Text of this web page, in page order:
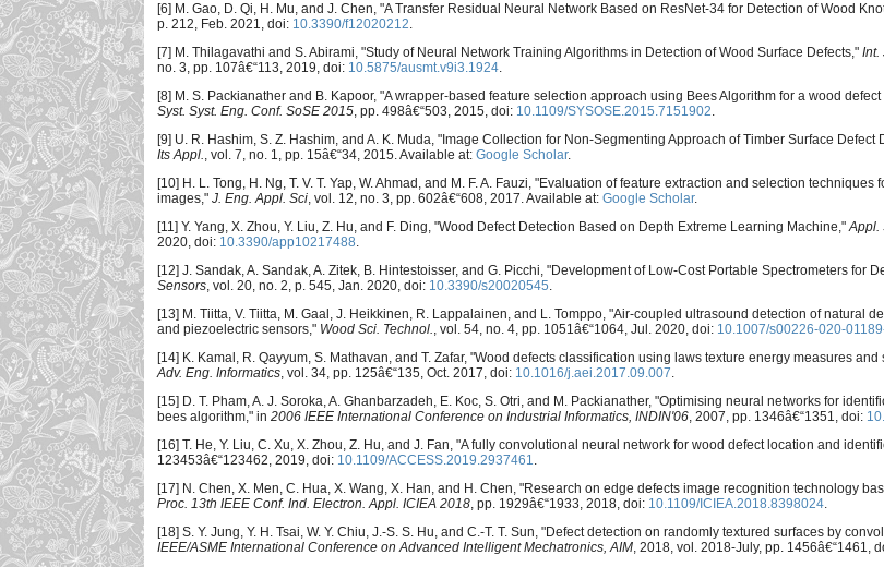
[6] M. Gao, D. Qi, H. Mu, and J. Chen, "A Transfer Residual Neural Network Based on ResNet-34 for Detection of Wood
p. 212, Feb. 2021, doi: 10.3390/f12020212.
[7] M. Thilagavathi and S. Abirami, "Study of Neural Network Training Algorithms in Detection of Wood Surface Defects," Int.
no. 3, pp. 107â€“113, 2019, doi: 10.5875/ausmt.v9i3.1924.
[8] M. S. Packianather and B. Kapoor, "A wrapper-based feature selection approach using Bees Algorithm for a wood
Syst. Syst. Eng. Conf. SoSE 2015, pp. 498â€“503, 2015, doi: 10.1109/SYSOSE.2015.7151902.
[9] U. R. Hashim, S. Z. Hashim, and A. K. Muda, "Image Collection for Non-Segmenting Approach of Timber Surface Defect
Its Appl., vol. 7, no. 1, pp. 15â€“34, 2015. Available at: Google Scholar.
[10] H. L. Tong, H. Ng, T. V. T. Yap, W. Ahmad, and M. F. A. Fauzi, "Evaluation of feature extraction and selection
images," J. Eng. Appl. Sci, vol. 12, no. 3, pp. 602â€“608, 2017. Available at: Google Scholar.
[11] Y. Yang, X. Zhou, Y. Liu, Z. Hu, and F. Ding, "Wood Defect Detection Based on Depth Extreme Learning Machine,"Appl.
2020, doi: 10.3390/app10217488.
[12] J. Sandak, A. Sandak, A. Zitek, B. Hintestoisser, and G. Picchi, "Development of Low-Cost Portable Spectrometers for
Sensors, vol. 20, no. 2, p. 545, Jan. 2020, doi: 10.3390/s20020545.
[13] M. Tiitta, V. Tiitta, M. Gaal, J. Heikkinen, R. Lappalainen, and L. Tomppo, "Air-coupled ultrasound detection of natural
and piezoelectric sensors," Wood Sci. Technol., vol. 54, no. 4, pp. 1051â€“1064, Jul. 2020, doi: 10.1007/s00226-020-
[14] K. Kamal, R. Qayyum, S. Mathavan, and T. Zafar, "Wood defects classification using laws texture energy measures
Adv. Eng. Informatics, vol. 34, pp. 125â€“135, Oct. 2017, doi: 10.1016/j.aei.2017.09.007.
[15] D. T. Pham, A. J. Soroka, A. Ghanbarzadeh, E. Koc, S. Otri, and M. Packianather, "Optimising neural networks for
bees algorithm," in 2006 IEEE International Conference on Industrial Informatics, INDIN'06, 2007, pp. 1346â€“1351, doi:
[16] T. He, Y. Liu, C. Xu, X. Zhou, Z. Hu, and J. Fan, "A fully convolutional neural network for wood defect location and
123453â€“123462, 2019, doi: 10.1109/ACCESS.2019.2937461.
[17] N. Chen, X. Men, C. Hua, X. Wang, X. Han, and H. Chen, "Research on edge defects image recognition technology
Proc. 13th IEEE Conf. Ind. Electron. Appl. ICIEA 2018, pp. 1929â€“1933, 2018, doi: 10.1109/ICIEA.2018.8398024.
[18] S. Y. Jung, Y. H. Tsai, W. Y. Chiu, J.-S. S. Hu, and C.-T. T. Sun, "Defect detection on randomly textured surfaces by
IEEE/ASME International Conference on Advanced Intelligent Mechatronics, AIM, 2018, vol. 2018-July, pp. 1456â€“1461,